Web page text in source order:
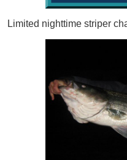
Limited nighttime striper